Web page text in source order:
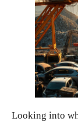
Looking into